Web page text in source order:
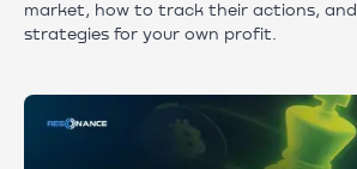
market, how to track their actions,
strategies for your own profit.